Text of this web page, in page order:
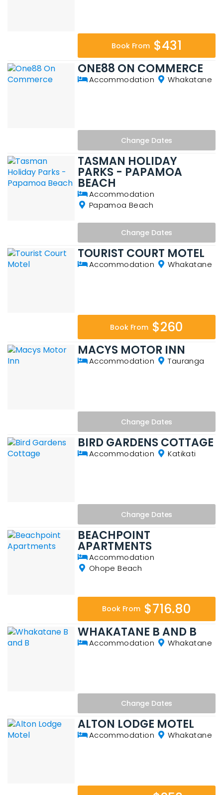
Book From $431
ONE88 ON COMMERCE
Accommodation Whakatane
Change Dates
TASMAN HOLIDAY
PARKS - PAPAMOA
BEACH
Accommodation
Papamoa Beach
Change Dates
TOURIST COURT MOTEL
Accommodation Whakatane
Book From $260
MACYS MOTOR INN
Accommodation Tauranga
Change Dates
BIRD GARDENS COTTAGE
Accommodation Katikati
Change Dates
BEACHPOINT
APARTMENTS
Accommodation
Ohope Beach
Book From $716.80
WHAKATANE B AND B
Accommodation Whakatane
Change Dates
ALTON LODGE MOTEL
Accommodation Whakatane